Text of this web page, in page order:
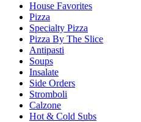
House Favorites
Pizza
Specialty Pizza
Pizza By The Slice
Antipasti
Soups
Insalate
Side Orders
Stromboli
Calzone
Hot & Cold Subs